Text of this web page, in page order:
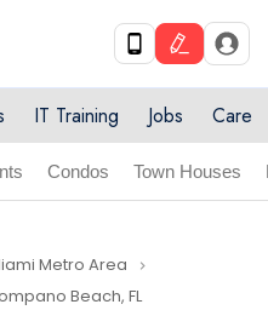
IT Training Jobs Care
Condos Town Houses
Metro Area navigate_next
Beach, FL